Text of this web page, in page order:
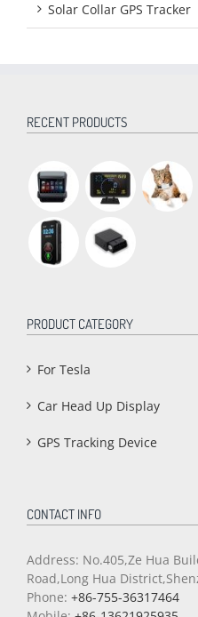
Solar Collar GPS Tracker
RECENT PRODUCTS
PRODUCT CATEGORY
For Tesla
Car Head Up Display
GPS Tracking Device
CONTACT INFO
Address: No.405,Ze Hua
Road,Long Hua
Phone: +86-755-36317464